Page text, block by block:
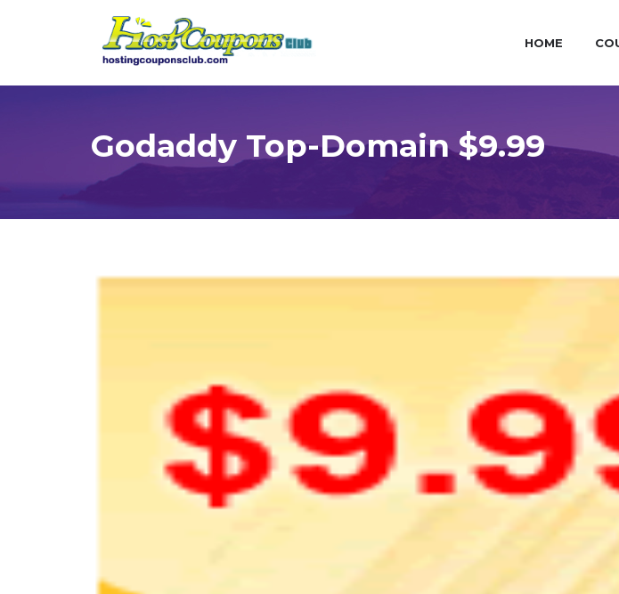
HOME
Godaddy Top-Domain $9.99